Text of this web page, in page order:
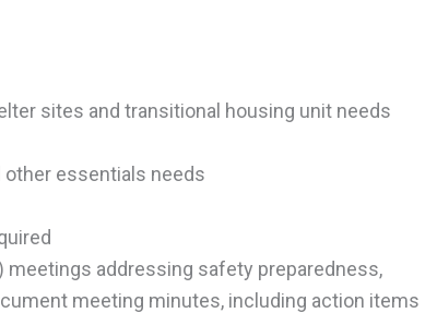
sites and transitional housing unit needs
essentials needs
meetings addressing safety preparedness,
meeting minutes, including action items